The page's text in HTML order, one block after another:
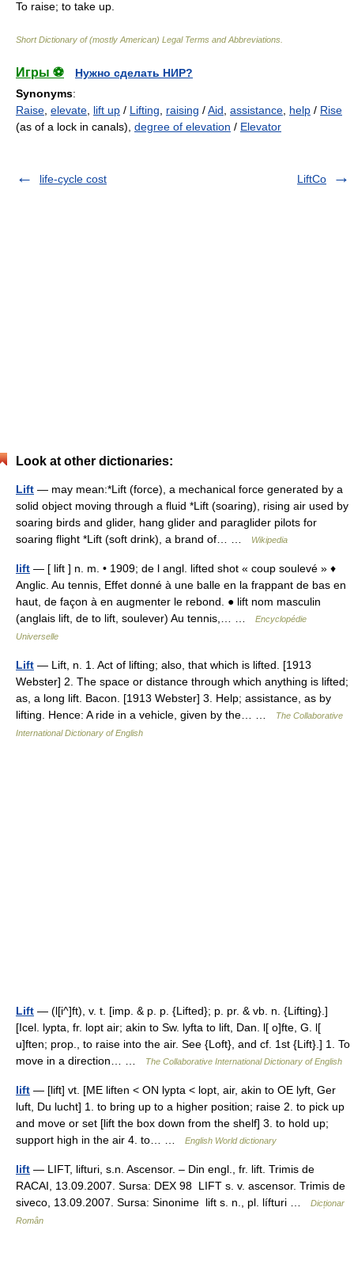
To raise; to take up.
Short Dictionary of (mostly American) Legal Terms and Abbreviations.
Игры ⚽
Нужно сделать НИР?
Synonyms:
Raise elevate lift up / Lifting raising /Aid assistance help / Rise
(as of a lock in canals), degree of elevation / Elevator
life-cycle cost LiftCo
Look at other dictionaries:
Lift — may mean:*Lift (force), a mechanical force generated by a
solid object moving through a fluid *Lift (soaring), rising air used by
soaring birds and glider, hang glider and paraglider pilots for
soaring flight *Lift (soft drink), a brand of… …
Wikipedia
lift — [ lift ] n. m. • 1909; de l angl. lifted shot « coup soulevé » ♦
Anglic. Au tennis, Effet donné à une balle en la frappant de bas en
haut, de façon à en augmenter le rebond. ● lift nom masculin
(anglais lift, de to lift, soulever) Au tennis,… …
Encyclopédie
Universelle
Lift — Lift, n. 1. Act of lifting; also, that which is lifted. [1913
Webster] 2. The space or distance through which anything is lifted;
as, a long lift. Bacon. [1913 Webster] 3. Help; assistance, as by
lifting. Hence: A ride in a vehicle, given by the… …
The Collaborative
International Dictionary of English
Lift — (l[i^]ft), v. t. [imp. & p. p. {Lifted}; p. pr. & vb. n. {Lifting}.]
[Icel. lypta, fr. lopt air; akin to Sw. lyfta to lift, Dan. l[ o]fte, G. l[
u]ften; prop., to raise into the air. See {Loft}, and cf. 1st {Lift}.] 1. To
move in a direction… …
The Collaborative International Dictionary of English
lift — [lift] vt. [ME liften < ON lypta < lopt, air, akin to OE lyft, Ger
luft, Du lucht] 1. to bring up to a higher position; raise 2. to pick up
and move or set [lift the box down from the shelf] 3. to hold up;
support high in the air 4. to… …
English World dictionary
lift — LIFT, lifturi, s.n. Ascensor. – Din engl., fr. lift. Trimis de
RACAI, 13.09.2007. Sursa: DEX 98 LIFT s. v. ascensor. Trimis de
siveco, 13.09.2007. Sursa: Sinonime lift s. n., pl. lífturi …
Dicționar
Român